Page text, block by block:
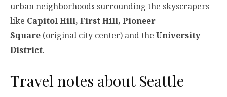
urban neighborhoods surrounding the skyscrapers
like Capitol Hill, First Hill, Pioneer
Square (original city center) and the University
District.
Travel notes about Seattle